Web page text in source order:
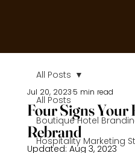
All Posts
Boutique Hotel
Hospitality Marketing
All Posts
Four Signs Your
Rebrand
Jul 20, 20235 min read
Updated: Aug 3, 2023